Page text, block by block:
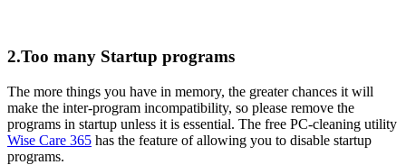
2.Too many Startup programs
The more things you have in memory, the greater chances it will
make the inter-program incompatibility, so please remove the
programs in startup unless it is essential. The free PC-cleaning utility
Wise Care 365 has the feature of allowing you to disable startup
programs.